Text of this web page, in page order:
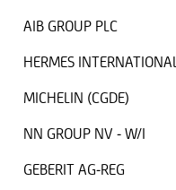
AIB GROUP PLC
HERMES INTERNATIONAL
MICHELIN (CGDE)
NN GROUP NV - W/I
GEBERIT AG-REG